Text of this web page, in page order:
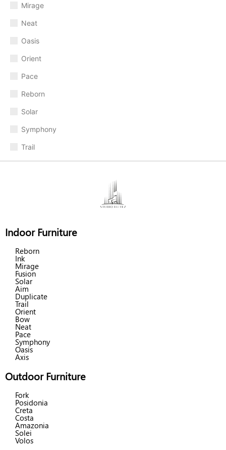
Mirage
Neat
Oasis
Orient
Pace
Reborn
Solar
Symphony
Trail
Indoor Furniture
Reborn
Ink
Mirage
Fusion
Solar
Aim
Duplicate
Trail
Orient
Bow
Neat
Pace
Symphony
Oasis
Axis
Outdoor Furniture
Fork
Posidonia
Creta
Costa
Amazonia
Solei
Volos